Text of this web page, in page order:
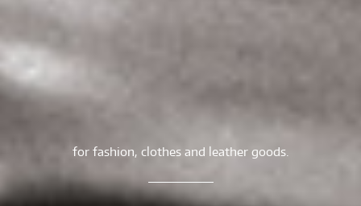
for fashion, clothes and leather goods.